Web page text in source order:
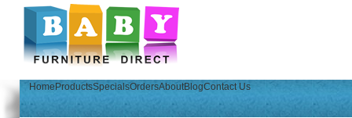
Home ProductsSpecialsOrdersAboutBlogContact Us